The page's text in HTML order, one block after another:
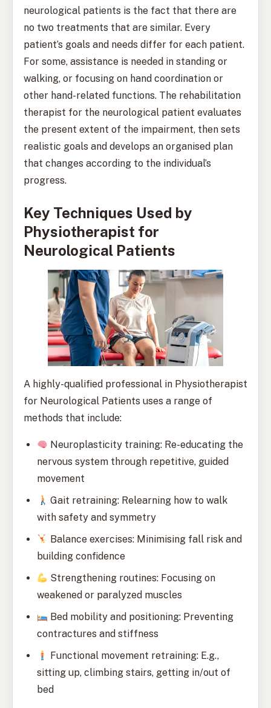
neurological patients is the fact that there are
no two treatments that are similar. Every
patient’s goals and needs differ for each patient.
For some, assistance is needed in standing or
walking, or focusing on hand coordination or
other hand-related functions. The rehabilitation
therapist for the neurological patient evaluates
the present extent of the impairment, then sets
realistic goals and develops an organised plan
that changes according to the individual’s
progress.
Key Techniques Used by
Physiotherapist for
Neurological Patients
A highly-qualified professional in Physiotherapist
for Neurological Patients uses a range of
methods that include:
Neuroplasticity training: Re-educating the
nervous system through repetitive, guided
movement
Gait retraining: Relearning how to walk
with safety and symmetry
Balance exercises: Minimising fall risk and
building confidence
Strengthening routines: Focusing on
weakened or paralyzed muscles
Bed mobility and positioning: Preventing
contractures and stiffness
Functional movement retraining: E.g.,
sitting up, climbing stairs, getting in/out of
bed